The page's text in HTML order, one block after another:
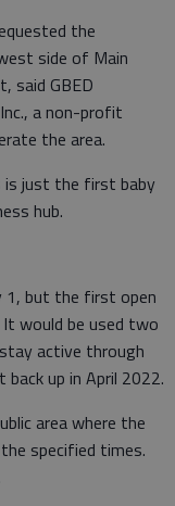
the
side of Main
said GBED
a non-profit
the area.
is just the first baby
hub.
1, but the first open
would be used two
active through
up in April 2022.
area where the
specified times.